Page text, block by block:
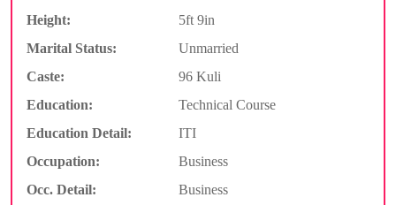
Height:
5ft 9in
Marital Status:
Unmarried
Caste:
96 Kuli
Education:
Technical Course
Education Detail:
ITI
Occupation:
Business
Occ. Detail:
Business